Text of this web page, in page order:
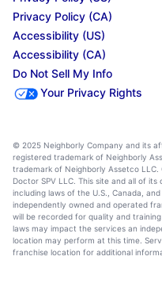
Privacy Policy (CA)
Accessibility (US)
Accessibility (CA)
Do Not Sell My Info
Your Privacy Rights
© 2025 Neighborly Company and its
registered trademark of Neighborly
trademark of Neighborly Assetco LLC.
Doctor SPV LLC. This site and all of
including laws of the U.S., Canada,
independently owned and operated
will be recorded for quality and
laws may impact the services an
location may perform at this time.
franchise location for additional